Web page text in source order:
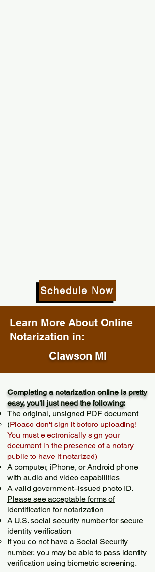
Schedule Now
Learn More About Online
Notarization in:
Clawson MI
Completing a notarization online is pretty
easy, you'll just need the following:
The original, unsigned PDF document
(Please don't sign it before uploading!
You must electronically sign your
document in the presence of a notary
public to have it notarized)
A computer, iPhone, or Android phone
with audio and video capabilities
A valid government–issued photo ID.
Please see acceptable forms of
identification for notarization
A U.S. social security number for secure
identity verification
If you do not have a Social Security
number, you may be able to pass identity
verification using biometric screening. ​